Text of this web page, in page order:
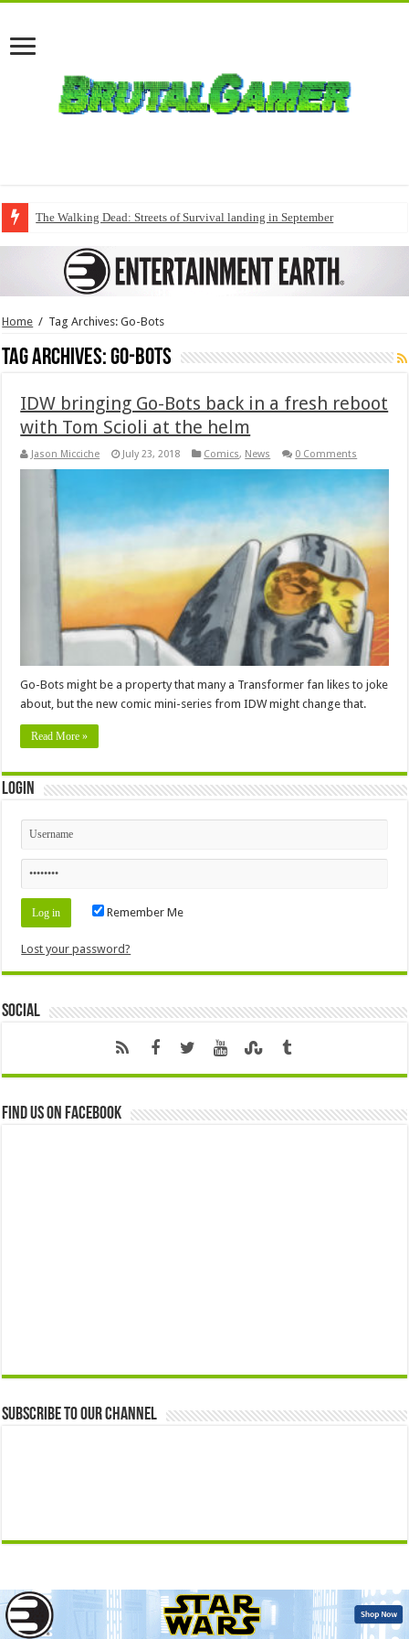
The Walking Dead: Streets of Survival landing in September
Home / Tag Archives: Go-Bots
Tag Archives:Go-Bots
IDW bringing Go-Bots back in a fresh reboot
with Tom Scioli at the helm
Jason Micciche July 23, 2018 Comics, News 0 Comments
Go-Bots might be a property that many a Transformer fan likes to joke
about, but the new comic mini-series from IDW might change that.
Read More »
Login
Remember Me
Lost your password?
Social
Find us on Facebook
Subscribe to our Channel